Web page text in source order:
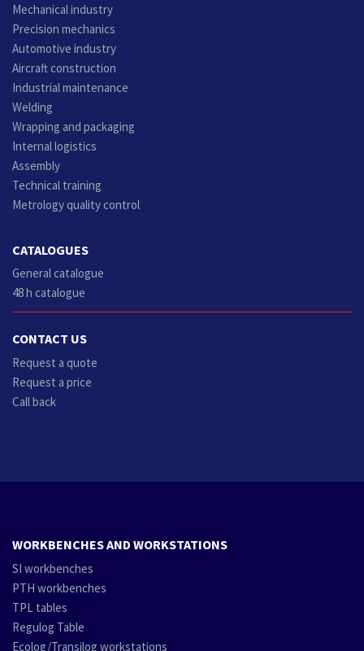
Mechanical industry
Precision mechanics
Automotive industry
Aircraft construction
Industrial maintenance
Welding
Wrapping and packaging
Internal logistics
Assembly
Technical training
Metrology quality control
CATALOGUES
General catalogue
48 h catalogue
CONTACT US
Request a quote
Request a price
Call back
WORKBENCHES AND WORKSTATIONS
SI workbenches
PTH workbenches
TPL tables
Regulog Table
Ecolog/Transilog workstations